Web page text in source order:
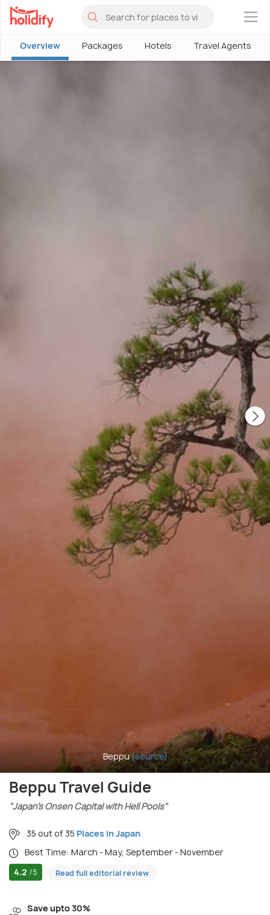
×
Overview Packages Hotels Travel Agents
Beppu(source)
Beppu Travel Guide
"Japan’s Onsen Capital with Hell Pools"
35 out of 35 Places in Japan
Best Time: March - May, September - November
4.2 /5 Read full editorial review
Save upto 30%